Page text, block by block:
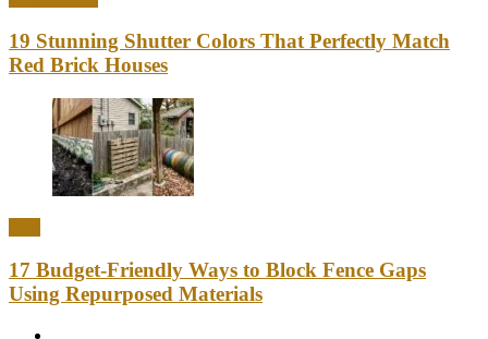
19 Stunning Shutter Colors That Perfectly Match
Red Brick Houses
17 Budget-Friendly Ways to Block Fence Gaps
Using Repurposed Materials